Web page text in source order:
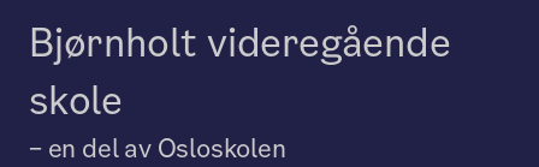
Bjørnholt videregående
skole
– en del av Osloskolen